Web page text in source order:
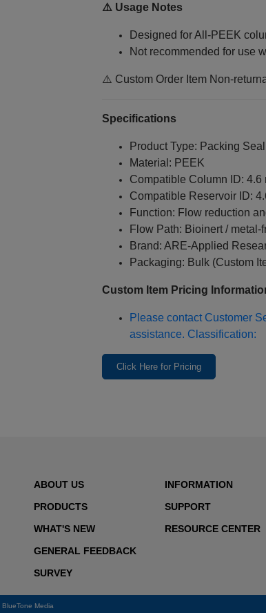
⚠️ Usage Notes
Designed for All‑PEEK
Not recommended for use
⚠️ Custom Order Item Non-
Specifications
Product Type: Packing
Material: PEEK
Compatible Column ID: 4.6
Compatible Reservoir ID:
Function: Flow reduction
Flow Path: Bioinert /
Brand: ARE‑Applied
Packaging: Bulk (Custom
Custom Item Pricing
Please contact Customer
assistance. Classification:
Click Here for Pricing
ABOUT US
PRODUCTS
WHAT'S NEW
GENERAL FEEDBACK
SURVEY
INFORMATION
SUPPORT
RESOURCE CENTER
BlueTone Media